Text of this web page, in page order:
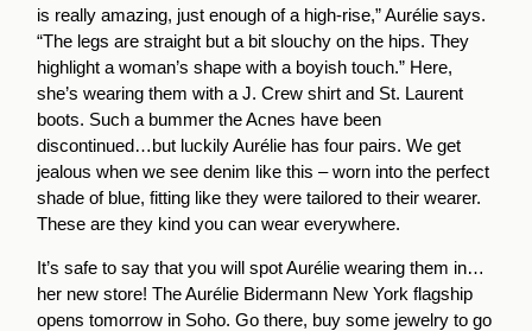
is really amazing, just enough of a high-rise,” Aurélie says.
“The legs are straight but a bit slouchy on the hips. They
highlight a woman’s shape with a boyish touch.” Here,
she’s wearing them with a J. Crew shirt and St. Laurent
boots. Such a bummer the Acnes have been
discontinued…but luckily Aurélie has four pairs. We get
jealous when we see denim like this – worn into the perfect
shade of blue, fitting like they were tailored to their wearer.
These are they kind you can wear everywhere.
It’s safe to say that you will spot Aurélie wearing them in…
her new store! The Aurélie Bidermann New York flagship
opens tomorrow in Soho. Go there, buy some jewelry to go